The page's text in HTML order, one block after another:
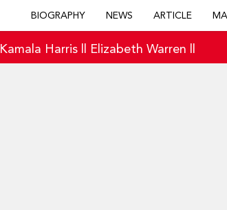
BIOGRAPHY NEWS ARTICLE
Kamala Harris Elizabeth Warren